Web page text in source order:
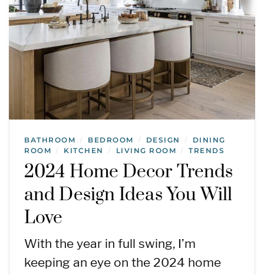
BATHROOM / BEDROOM / DESIGN /
DINING
ROOM
/ KITCHEN / LIVING ROOM / TRENDS
2024 Home Decor Trends
and Design Ideas You Will
Love
With the year in full swing, I’m
keeping an eye on the 2024 home